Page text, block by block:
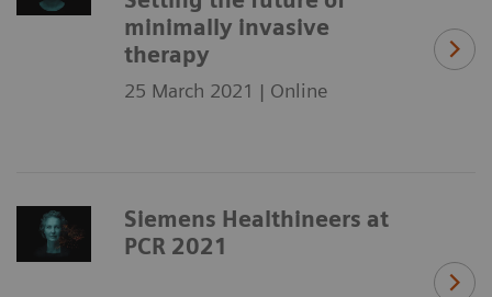
minimally invasive
therapy
25 March 2021 | Online
Siemens Healthineers at
PCR 2021